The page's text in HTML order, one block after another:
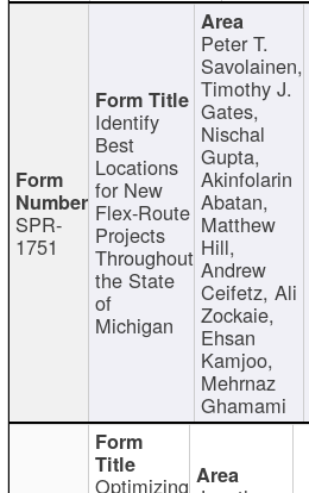
SPR-
1751
Identify
Best
Locations
for New
Flex-Route
Projects
Throughout
the State
of
Michigan
Peter T.
Savolainen,
Timothy J.
Gates,
Nischal
Gupta,
Akinfolarin
Abatan,
Matthew
Hill,
Andrew
Ceifetz, Ali
Zockaie,
Ehsan
Kamjoo,
Mehrnaz
Ghamami
Optimizing